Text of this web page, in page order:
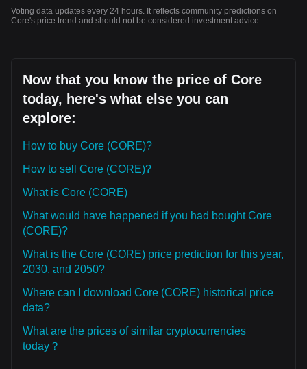
Voting data updates every 24 hours. It reflects community predictions on
Core's price trend and should not be considered investment advice.
Now that you know the price of Core
today, here's what else you can
explore:
How to buy Core (CORE)?
How to sell Core (CORE)?
What is Core (CORE)
What would have happened if you had bought Core
(CORE)?
What is the Core (CORE) price prediction for this year,
2030, and 2050?
Where can I download Core (CORE) historical price
data?
What are the prices of similar cryptocurrencies
today？